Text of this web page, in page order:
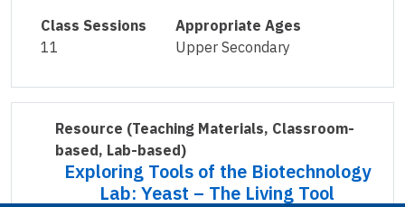
Class Sessions
11
Appropriate Ages
Upper Secondary
Resource (Teaching Materials, Classroom-
based, Lab-based)
Exploring Tools of the Biotechnology
Lab: Yeast – The Living Tool